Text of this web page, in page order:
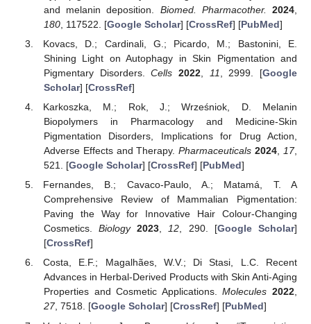
and melanin deposition. Biomed. Pharmacother. 2024
180, 117522. [Google Scholar] [CrossRef] [PubMed]
Kovacs, D.; Cardinali, G.; Picardo, M.; Bastonini, E.
Shining Light on Autophagy in Skin Pigmentation and
Pigmentary Disorders.Cells 2022, 11 , 2999. [Google
Scholar] [CrossRef]
Karkoszka, M.; Rok, J.; Wrześniok, D. Melanin
Biopolymers in Pharmacology and Medicine-Skin
Pigmentation Disorders, Implications for Drug Action,
Adverse Effects and Therapy.Pharmaceuticals 2024,17,
521. [Google Scholar] [CrossRef] [PubMed]
Fernandes, B.; Cavaco-Paulo, A.; Matamá, T. A
Comprehensive Review of Mammalian Pigmentation:
Paving the Way for Innovative Hair Colour-Changing
Cosmetics.Biology 2023,12, 290. [Google Scholar]
[CrossRef]
Costa, E.F.; Magalhães, W.V.; Di Stasi, L.C. Recent
Advances in Herbal-Derived Products with Skin Anti-Aging
Properties and Cosmetic Applications.Molecules 2022,
27, 7518. [Google Scholar] [CrossRef] [PubMed]